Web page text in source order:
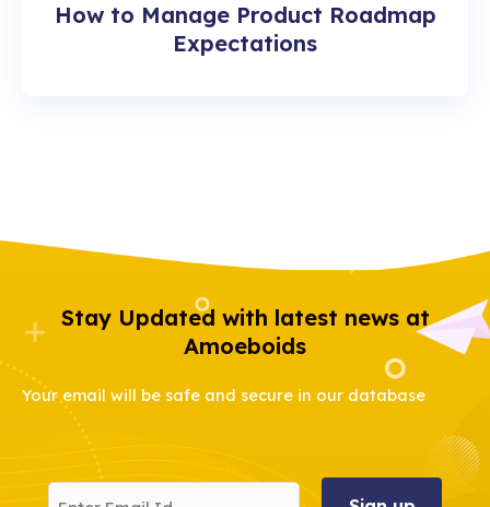
How to Manage Product Roadmap
Expectations
Stay Updated with latest news at
Amoeboids
Your email will be safe and secure in our database